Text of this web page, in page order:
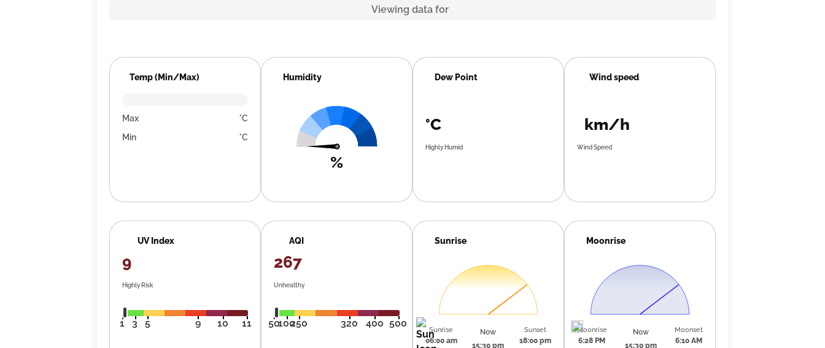
Viewing data for
Temp (Min/Max)
Max
°C
Min
°C
Humidity
%
Dew Point
°C
Highly Humid
Wind speed
km/h
Wind Speed
UV Index
9
Highly Risk
1 3 5 9 10 11
AQI
267
Unhealthy
50100250 320 400 500
Sunrise
Sunrise
06:00 am
Now
15:30 pm
Sunset
18:00 pm
Moonrise
Moonrise
6:28 PM
Now
15:30 pm
Moonset
6:10 AM